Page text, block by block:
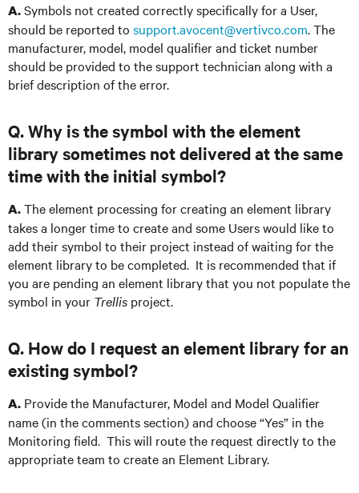
A.Symbols not created correctly specifically for a User,
should be reported to support.avocent@vertivco.com. The
manufacturer, model, model qualifier and ticket number
should be provided to the support technician along with a
brief description of the error.
Q. Why is the symbol with the element
library sometimes not delivered at the same
time with the initial symbol?
A.The element processing for creating an element library
takes a longer time to create and some Users would like to
add their symbol to their project instead of waiting for the
element library to be completed. It is recommended that if
you are pending an element library that you not populate the
symbol in your Trellis project.
Q. How do I request an element library for an
existing symbol?
A. Provide the Manufacturer, Model and Model Qualifier
name (in the comments section) and choose “Yes” in the
Monitoring field. This will route the request directly to the
appropriate team to create an Element Library.